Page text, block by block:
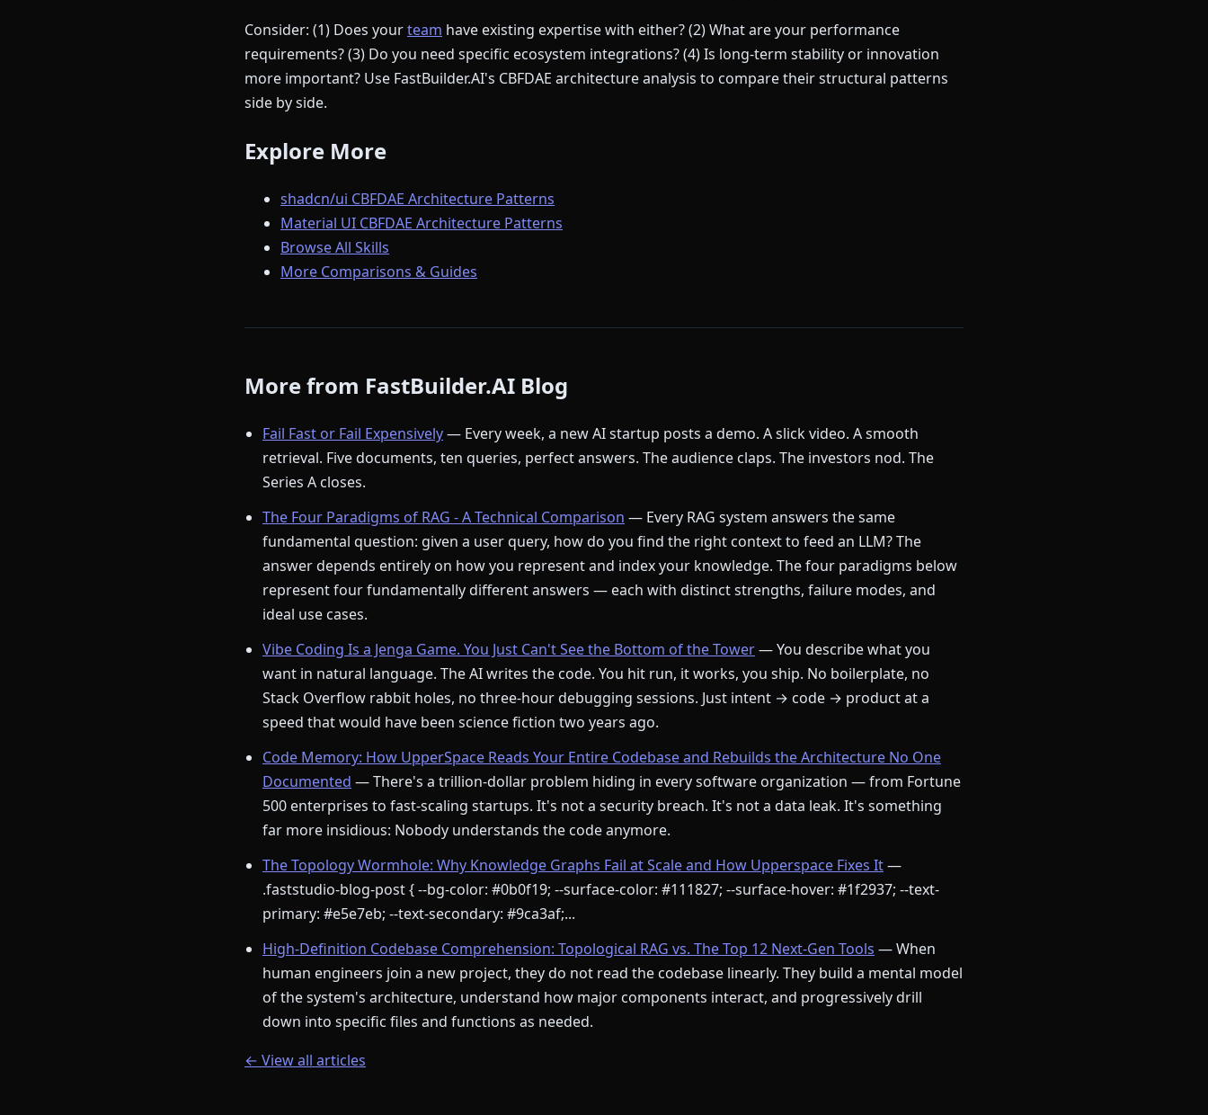
Consider: (1) Does yourteam have existing expertise with either? (2) What are your performance
requirements? (3) Do you need specific ecosystem integrations? (4) Is long-term stability or innovation
more important? Use FastBuilder.AI's CBFDAE architecture analysis to compare their structural patterns
side by side.
Explore More
shadcn/ui CBFDAE Architecture Patterns
Material UI CBFDAE Architecture Patterns
Browse All Skills
More Comparisons & Guides
More from FastBuilder.AI Blog
Fail Fast or Fail Expensively— Every week, a new AI startup posts a demo. A slick video. A smooth
retrieval. Five documents, ten queries, perfect answers. The audience claps. The investors nod. The
Series A closes.
The Four Paradigms of RAG - A Technical Comparison — Every RAG system answers the same
fundamental question: given a user query, how do you find the right context to feed an LLM? The
answer depends entirely on how you represent and index your knowledge. The four paradigms below
represent four fundamentally different answers — each with distinct strengths, failure modes, and
ideal use cases.
Vibe Coding Is a Jenga Game. You Just Can't See the Bottom of the Tower— You describe what you
want in natural language. The AI writes the code. You hit run, it works, you ship. No boilerplate, no
Stack Overflow rabbit holes, no three-hour debugging sessions. Just intent → code → product at a
speed that would have been science fiction two years ago.
Code Memory: How UpperSpace Reads Your Entire Codebase and Rebuilds the Architecture No One
Documented — There's a trillion-dollar problem hiding in every software organization — from Fortune
500 enterprises to fast-scaling startups. It's not a security breach. It's not a data leak. It's something
far more insidious: Nobody understands the code anymore.
The Topology Wormhole: Why Knowledge Graphs Fail at Scale and How Upperspace Fixes It—
.faststudio-blog-post { --bg-color: #0b0f19; --surface-color: #111827; --surface-hover: #1f2937; --text-
primary: #e5e7eb; --text-secondary: #9ca3af;...
High-Definition Codebase Comprehension: Topological RAG vs. The Top 12 Next-Gen Tools — When
human engineers join a new project, they do not read the codebase linearly. They build a mental model
of the system's architecture, understand how major components interact, and progressively drill
down into specific files and functions as needed.
← View all articles